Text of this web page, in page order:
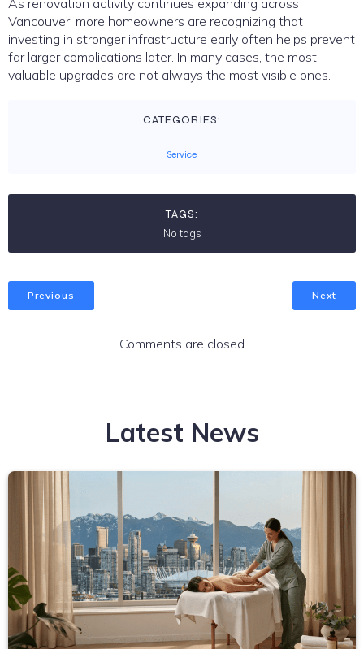
Vancouver, more homeowners are recognizing that
investing in stronger infrastructure early often helps prevent
far larger complications later. In many cases, the most
valuable upgrades are not always the most visible ones.
CATEGORIES:
Service
TAGS:
No tags
Previous Next
Comments are closed
Latest News